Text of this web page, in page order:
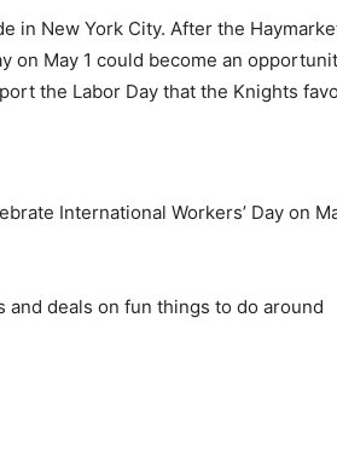
in New York City. After the
on May 1 could become an
the Labor Day that the Knights
International Workers’ Day on
and deals on fun things to do around